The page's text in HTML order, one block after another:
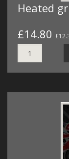
Heated
£14.80